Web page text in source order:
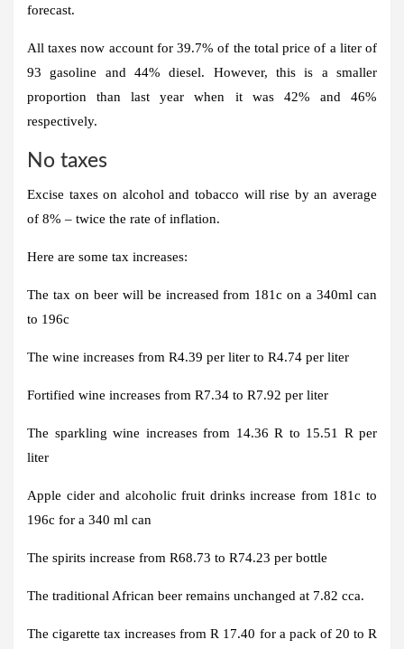
forecast.
All taxes now account for 39.7% of the total price of a liter of
93 gasoline and 44% diesel. However, this is a smaller
proportion than last year when it was 42% and 46%
respectively.
No taxes
Excise taxes on alcohol and tobacco will rise by an average
of 8% – twice the rate of inflation.
Here are some tax increases:
The tax on beer will be increased from 181c on a 340ml can
to 196c
The wine increases from R4.39 per liter to R4.74 per liter
Fortified wine increases from R7.34 to R7.92 per liter
The sparkling wine increases from 14.36 R to 15.51 R per
liter
Apple cider and alcoholic fruit drinks increase from 181c to
196c for a 340 ml can
The spirits increase from R68.73 to R74.23 per bottle
The traditional African beer remains unchanged at 7.82 cca.
The cigarette tax increases from R 17.40 for a pack of 20 to R